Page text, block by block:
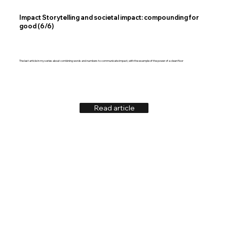
Impact Storytelling and societal impact: compounding for
good (6/6)
The last article in my series about combining words and numbers to communicate impact, with the example of the power of a clean floor
Read article